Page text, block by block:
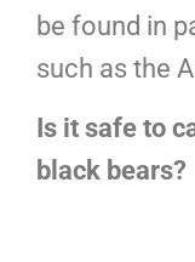
be found in
such as the
Is it safe to
black bears?